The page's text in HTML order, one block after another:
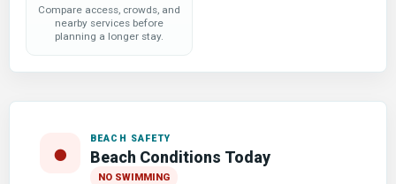
Compare access, crowds, and
nearby services before
planning a longer stay.
● BEACH SAFETY
Beach Conditions Today
NO SWIMMING